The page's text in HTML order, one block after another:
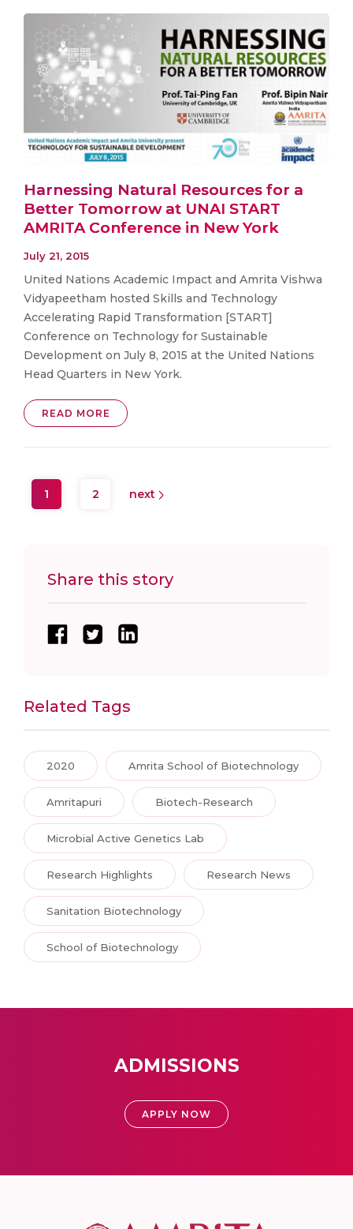
Harnessing Natural Resources for a
Better Tomorrow at UNAI START
AMRITA Conference in New York
July 21, 2015
United Nations Academic Impact and Amrita Vishwa
Vidyapeetham hosted Skills and Technology
Accelerating Rapid Transformation [START]
Conference on Technology for Sustainable
Development on July 8, 2015 at the United Nations
Head Quarters in New York.
READ MORE
1 2 next
Share this story
Related Tags
2020 Amrita School of Biotechnology
Amritapuri Biotech-Research
Microbial Active Genetics Lab
Research Highlights Research News
Sanitation Biotechnology
School of Biotechnology
ADMISSIONS
APPLY NOW